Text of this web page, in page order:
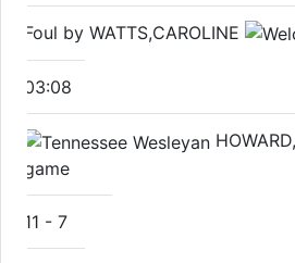
Foul by WATTS,CAROLINE
03:08
game
11 - 7